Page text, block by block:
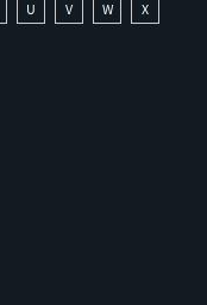
U V W
X